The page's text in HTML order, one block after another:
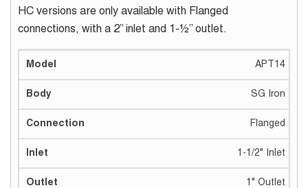
HC versions are only available with Flanged
connections, with a 2” inlet and 1-½” outlet.
APT14
SG Iron
Flanged
1-1/2" Inlet
1" Outlet